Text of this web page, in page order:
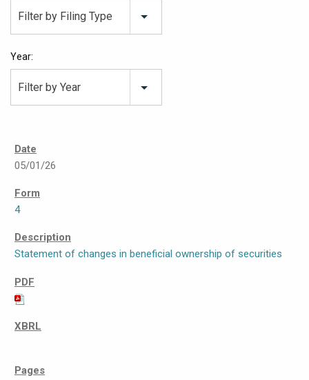
Filter by Filing Type
Year:
Filter by Year
05/01/26
4
Statement of changes in beneficial ownership of securities